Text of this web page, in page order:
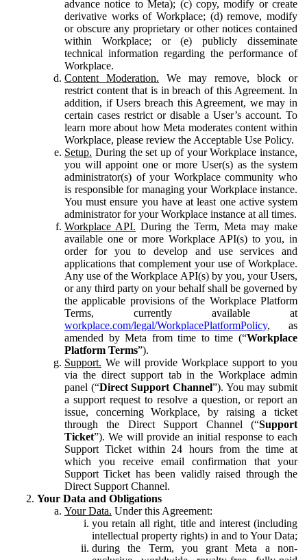
advance notice to Meta); (c) copy, modify or create
derivative works of Workplace; (d) remove, modify
or obscure any proprietary or other notices contained
within Workplace; or (e) publicly disseminate
technical information regarding the performance of
Workplace.
Content Moderation. We may remove, block or
restrict content that is in breach of this Agreement. In
addition, if Users breach this Agreement, we may in
certain cases restrict or disable a User’s account. To
learn more about how Meta moderates content within
Workplace, please review the Acceptable Use Policy.
Setup. During the set up of your Workplace instance,
you will appoint one or more User(s) as the system
administrator(s) of your Workplace community who
is responsible for managing your Workplace instance.
You must ensure you have at least one active system
administrator for your Workplace instance at all times.
Workplace API. During the Term, Meta may make
available one or more Workplace API(s) to you, in
order for you to develop and use services and
applications that complement your use of Workplace.
Any use of the Workplace API(s) by you, your Users,
or any third party on your behalf shall be governed by
the applicable provisions of the Workplace Platform
Terms, currently available at
workplace.com/legal/WorkplacePlatformPolicy, as
amended by Meta from time to time (“Workplace
Platform Terms”).
Support. We will provide Workplace support to you
via the direct support tab in the Workplace admin
panel (“Direct Support Channel”). You may submit
a support request to resolve a question, or report an
issue, concerning Workplace, by raising a ticket
through the Direct Support Channel (“Support
Ticket”). We will provide an initial response to each
Support Ticket within 24 hours from the time at
which you receive email confirmation that your
Support Ticket has been validly raised through the
Direct Support Channel.
Your Data and Obligations
Your Data. Under this Agreement:
you retain all right, title and interest (including
intellectual property rights) in and to Your Data;
during the Term, you grant Meta a non-